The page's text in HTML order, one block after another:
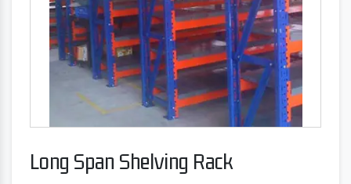
Long Span Shelving Rack